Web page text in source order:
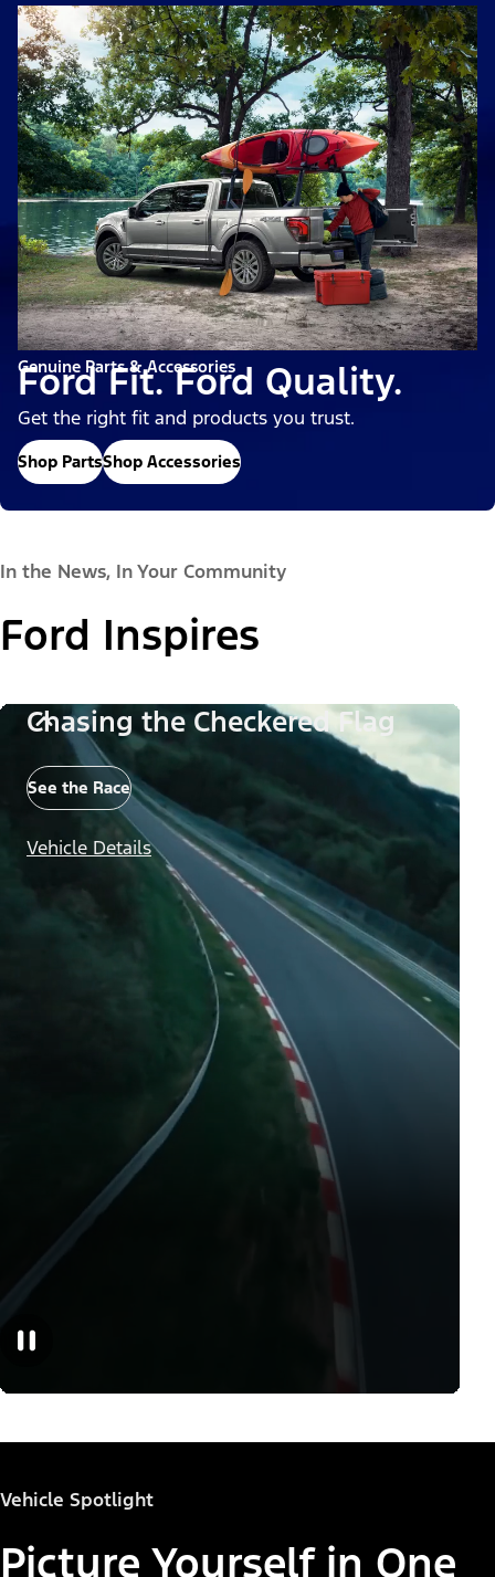
Genuine Parts & Accessories
Ford Fit. Ford Quality.
Get the right fit and products you trust.
Shop PartsShop Accessories
In the News, In Your Community
Ford Inspires
Chasing the Checkered Flag
See the Race
Vehicle Details
Vehicle Spotlight
Picture Yourself in One